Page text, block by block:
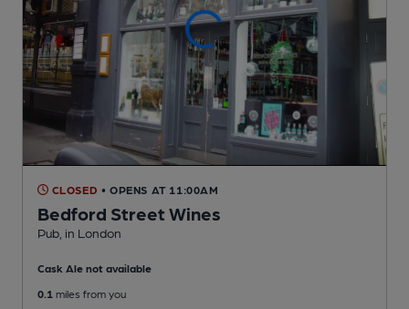
CLOSED • OPENS AT 11:00AM
Bedford Street Wines
Pub , in London
Cask Ale not available
0.1 miles from you